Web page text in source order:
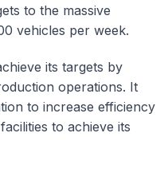
to the massive
vehicles per week.
its targets by
operations. It
to increase efficiency
to achieve its